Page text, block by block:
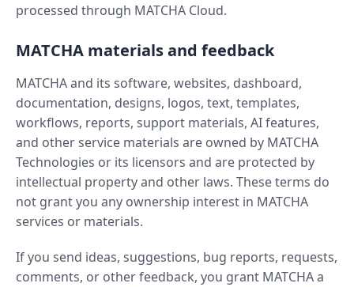
processed through MATCHA Cloud.
MATCHA materials and feedback
MATCHA and its software, websites, dashboard,
documentation, designs, logos, text, templates,
workflows, reports, support materials, AI features,
and other service materials are owned by MATCHA
Technologies or its licensors and are protected by
intellectual property and other laws. These terms do
not grant you any ownership interest in MATCHA
services or materials.
If you send ideas, suggestions, bug reports, requests,
comments, or other feedback, you grant MATCHA a